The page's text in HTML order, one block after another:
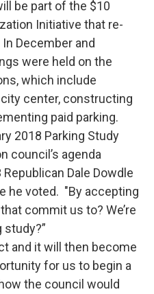
be part of the $10
Initiative that re-
December and
were held on the
which include
center, constructing
paid parking.
2018 Parking Study
council’s agenda
Dale Dowdle
he voted. "By accepting
commit us to? We’re
and it will then become
for us to begin a
the council would